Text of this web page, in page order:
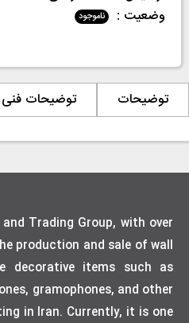
وضعیت :
ناموجود
توضیحات توضیحات فنی
Trading Group, with over
production and sale of wall
decorative items such as
gramophones, and other
in Iran. Currently, it is one